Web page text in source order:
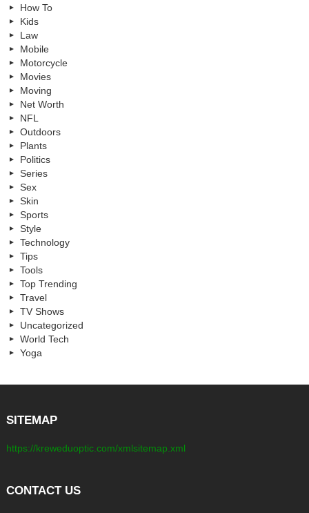
How To
Kids
Law
Mobile
Motorcycle
Movies
Moving
Net Worth
NFL
Outdoors
Plants
Politics
Series
Sex
Skin
Sports
Style
Technology
Tips
Tools
Top Trending
Travel
TV Shows
Uncategorized
World Tech
Yoga
SITEMAP
https://kreweduoptic.com/xmlsitemap.xml
CONTACT US